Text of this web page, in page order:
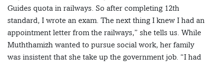
Guides quota in railways. So after completing 12th
standard, I wrote an exam. The next thing I knew I had an
appointment letter from the railways,” she tells us. While
Muththamizh wanted to pursue social work, her family
was insistent that she take up the government job. “I had